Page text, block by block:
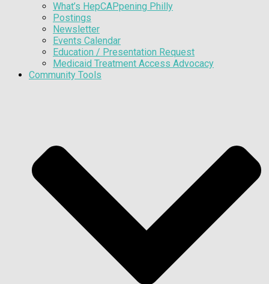
What’s HepCAPpening Philly
Postings
Newsletter
Events Calendar
Education / Presentation Request
Medicaid Treatment Access Advocacy
Community Tools